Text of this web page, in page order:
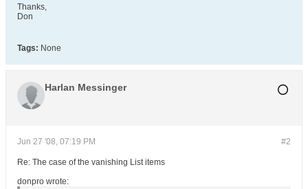
Thanks,
Don
Tags: None
Harlan Messinger
#2
Jun 27 '08, 07:19 PM
Re: The case of the vanishing List items
donpro wrote: